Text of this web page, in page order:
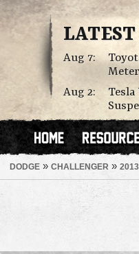
LATEST
Aug 7:
Aug 2:
DODGE » CHALLENGER »